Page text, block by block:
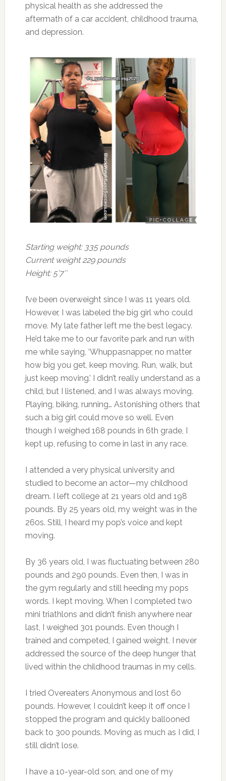
physical health as she addressed the
aftermath of a car accident, childhood trauma,
and depression.
Starting weight: 335 pounds
Current weight 229 pounds
Height: 5’7″
I’ve been overweight since I was 11 years old.
However, I was labeled the big girl who could
move. My late father left me the best legacy.
He’d take me to our favorite park and run with
me while saying, ‘Whuppasnapper, no matter
how big you get, keep moving. Run, walk, but
just keep moving.’ I didn’t really understand as a
child, but I listened, and I was always moving.
Playing, biking, running… Astonishing others that
such a big girl could move so well. Even
though I weighed 168 pounds in 6th grade, I
kept up, refusing to come in last in any race.
I attended a very physical university and
studied to become an actor—my childhood
dream. I left college at 21 years old and 198
pounds. By 25 years old, my weight was in the
260s. Still, I heard my pop’s voice and kept
moving.
By 36 years old, I was fluctuating between 280
pounds and 290 pounds. Even then, I was in
the gym regularly and still heeding my pops
words. I kept moving. When I completed two
mini triathlons and didn’t finish anywhere near
last, I weighed 301 pounds. Even though I
trained and competed, I gained weight. I never
addressed the source of the deep hunger that
lived within the childhood traumas in my cells.
I tried Overeaters Anonymous and lost 60
pounds. However, I couldn’t keep it off once I
stopped the program and quickly ballooned
back to 300 pounds. Moving as much as I did, I
still didn’t lose.
I have a 10-year-old son, and one of my